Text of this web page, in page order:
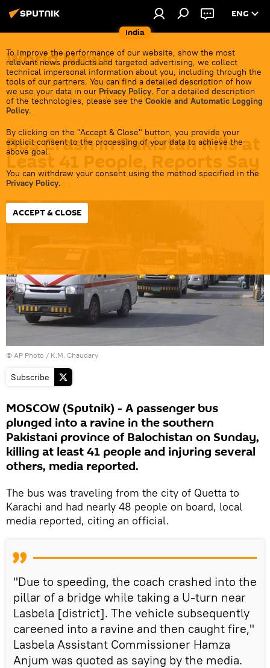
India
ENG
To improve the performance of our website, show the most
relevant news products and targeted advertising, we collect
technical impersonal information about you, including through the
tools of our partners. You can find a detailed description of how
we use your data in our Privacy Policy. For a detailed description
of the technologies, please see the Cookie and Automatic Logging
Policy.
By clicking on the "Accept & Close" button, you provide your
explicit consent to the processing of your data to achieve the
above goal.
You can withdraw your consent using the method specified in the
Privacy Policy.
ACCEPT & CLOSE
World News
Get all the latest news from India's closest
neighbors overseas before it gets cold.
Bus Crash in Pakistan Kills at
Least 41 People, Reports Say
16:22 29.01.2023
© AP Photo / K.M. Chaudary
Subscribe
MOSCOW (Sputnik) - A passenger bus
plunged into a ravine in the southern
Pakistani province of Balochistan on Sunday,
killing at least 41 people and injuring several
others, media reported.
The bus was traveling from the city of Quetta to
Karachi and had nearly 48 people on board, local
media reported, citing an official.
"Due to speeding, the coach crashed into the
pillar of a bridge while taking a U-turn near
Lasbela [district]. The vehicle subsequently
careened into a ravine and then caught fire,"
Lasbela Assistant Commissioner Hamza
Anjum was quoted as saying by the media.